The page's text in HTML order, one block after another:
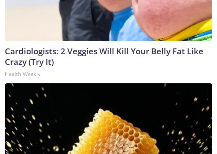
Cardiologists: 2 Veggies Will Kill Your Belly Fat Like
Crazy (Try It)
Health Weekly